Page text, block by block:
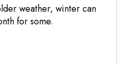
weather, winter can
for some.